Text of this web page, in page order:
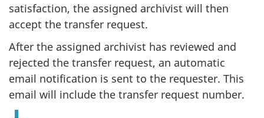
satisfaction, the assigned archivist will then
accept the transfer request.
After the assigned archivist has reviewed and
rejected the transfer request, an automatic
email notification is sent to the requester. This
email will include the transfer request number.